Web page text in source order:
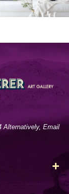
Alternatively, Email